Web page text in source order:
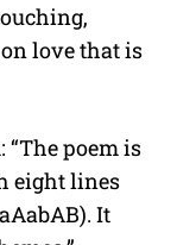
love that is
“The poem is
eight lines
It